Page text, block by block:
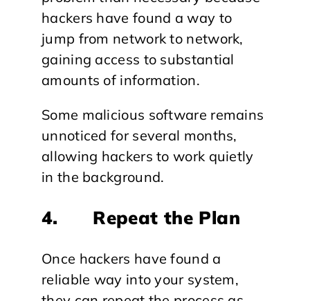
hackers have found a way to
jump from network to network,
gaining access to substantial
amounts of information.
Some malicious software remains
unnoticed for several months,
allowing hackers to work quietly
in the background.
4. Repeat the Plan
Once hackers have found a
reliable way into your system,